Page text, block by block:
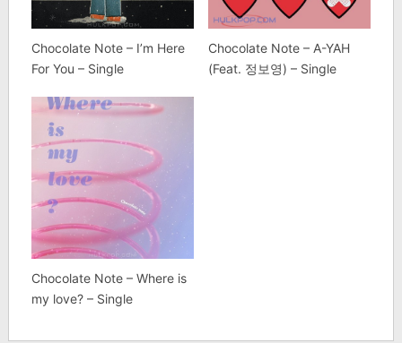
Chocolate Note – I’m Here
For You – Single
Chocolate Note – A-YAH
(Feat. 정보영) – Single
Chocolate Note – Where is
my love? – Single